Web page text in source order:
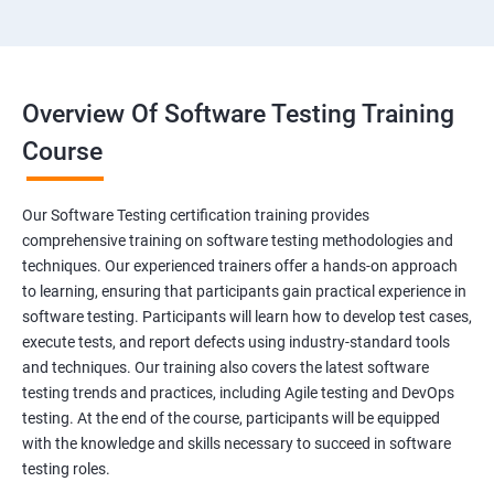
Overview Of Software Testing Training
Course
Our Software Testing certification training provides
comprehensive training on software testing methodologies and
techniques. Our experienced trainers offer a hands-on approach
to learning, ensuring that participants gain practical experience in
software testing. Participants will learn how to develop test cases,
execute tests, and report defects using industry-standard tools
and techniques. Our training also covers the latest software
testing trends and practices, including Agile testing and DevOps
testing. At the end of the course, participants will be equipped
with the knowledge and skills necessary to succeed in software
testing roles.